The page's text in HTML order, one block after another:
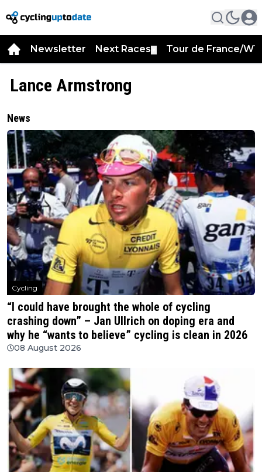
Newsletter Next Races Tour de France/
Lance Armstrong
News
Cycling
“I could have brought the whole of cycling
crashing down” – Jan Ullrich on doping era and
why he “wants to believe” cycling is clean in 2026
08 August 2026